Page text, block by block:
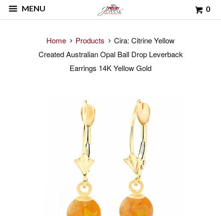
MENU 0
Home Products
Cira: Citrine Yellow
Created Australian Opal Ball Drop Leverback
Earrings 14K Yellow Gold